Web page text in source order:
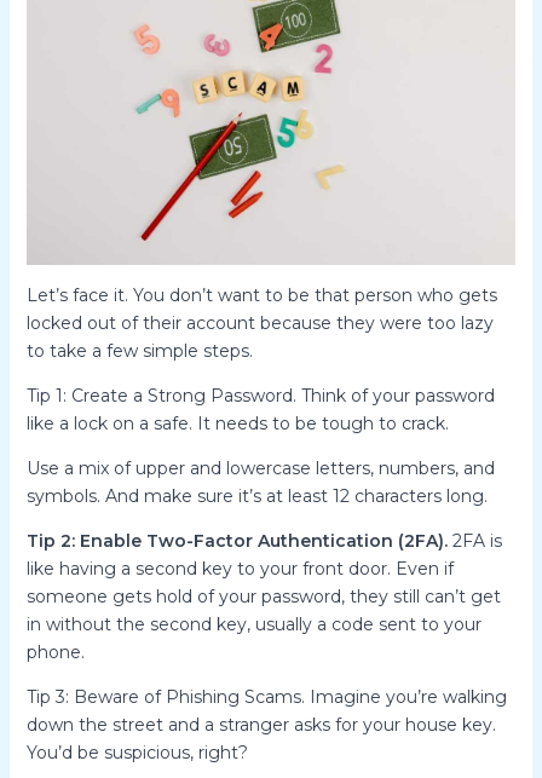
Let’s face it. You don’t want to be that person who gets
locked out of their account because they were too lazy
to take a few simple steps.
Tip 1: Create a Strong Password. Think of your password
like a lock on a safe. It needs to be tough to crack.
Use a mix of upper and lowercase letters, numbers, and
symbols. And make sure it’s at least 12 characters long.
Tip 2: Enable Two-Factor Authentication (2FA).2FA is
like having a second key to your front door. Even if
someone gets hold of your password, they still can’t get
in without the second key, usually a code sent to your
phone.
Tip 3: Beware of Phishing Scams. Imagine you’re walking
down the street and a stranger asks for your house key.
You’d be suspicious, right?